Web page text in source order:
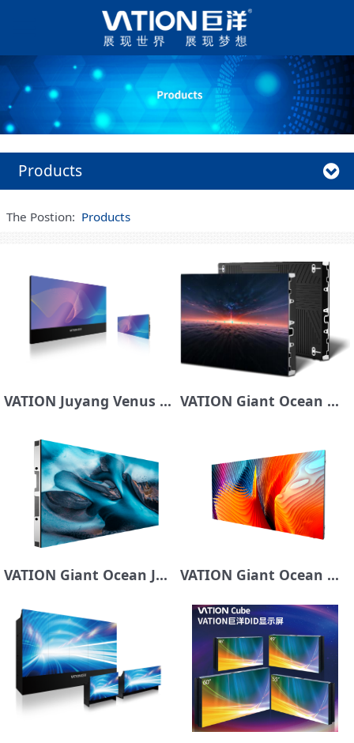
Products
The Postion: Products
VATION Juyang Venus Series COB Display VATION Giant Ocean Mars Series Dynamic Subpixel MiniCOB Series
VATION Giant Ocean Jupiter Series LED Display Screen VATION Giant Ocean Mercury Series LED Display Screen